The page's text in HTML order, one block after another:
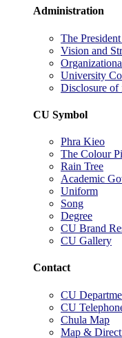
Administration
The
Vision and
University
Disclosure of
CU Symbol
Phra Kieo
The Colour
Rain Tree
Academic
Uniform
Song
Degree
CU Brand
CU Gallery
Contact
CU
CU
Chula Map
Map &